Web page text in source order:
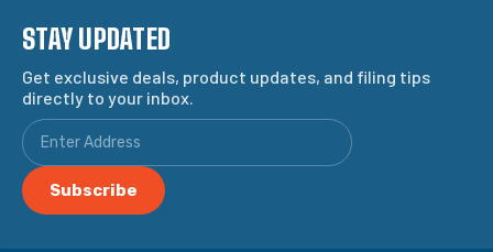
STAY UPDATED
Get exclusive deals, product updates, and filing tips
directly to your inbox.